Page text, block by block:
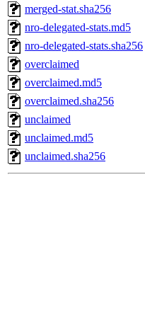
merged-stat.sha256
nro-delegated-stats.md5
nro-delegated-stats.sha256
overclaimed
overclaimed.md5
overclaimed.sha256
unclaimed
unclaimed.md5
unclaimed.sha256